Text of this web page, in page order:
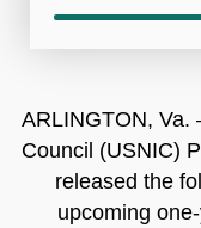
ARLINGTON,
Council (USNIC)
released the
upcoming